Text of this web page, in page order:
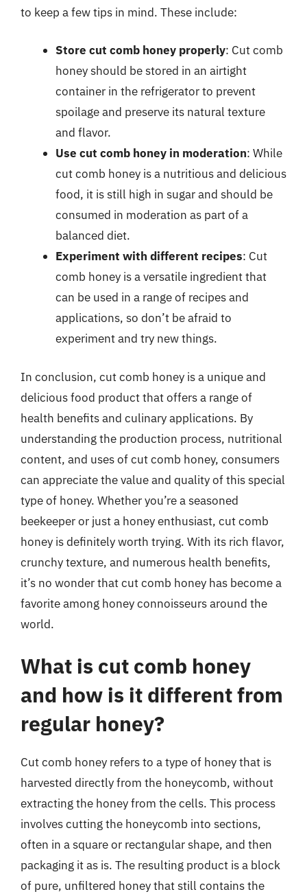
to keep a few tips in mind. These include:
Store cut comb honey properly: Cut comb
honey should be stored in an airtight
container in the refrigerator to prevent
spoilage and preserve its natural texture
and flavor.
Use cut comb honey in moderation: While
cut comb honey is a nutritious and delicious
food, it is still high in sugar and should be
consumed in moderation as part of a
balanced diet.
Experiment with different recipes: Cut
comb honey is a versatile ingredient that
can be used in a range of recipes and
applications, so don’t be afraid to
experiment and try new things.
In conclusion, cut comb honey is a unique and
delicious food product that offers a range of
health benefits and culinary applications. By
understanding the production process, nutritional
content, and uses of cut comb honey, consumers
can appreciate the value and quality of this special
type of honey. Whether you’re a seasoned
beekeeper or just a honey enthusiast, cut comb
honey is definitely worth trying. With its rich flavor,
crunchy texture, and numerous health benefits,
it’s no wonder that cut comb honey has become a
favorite among honey connoisseurs around the
world.
What is cut comb honey
and how is it different from
regular honey?
Cut comb honey refers to a type of honey that is
harvested directly from the honeycomb, without
extracting the honey from the cells. This process
involves cutting the honeycomb into sections,
often in a square or rectangular shape, and then
packaging it as is. The resulting product is a block
of pure, unfiltered honey that still contains the